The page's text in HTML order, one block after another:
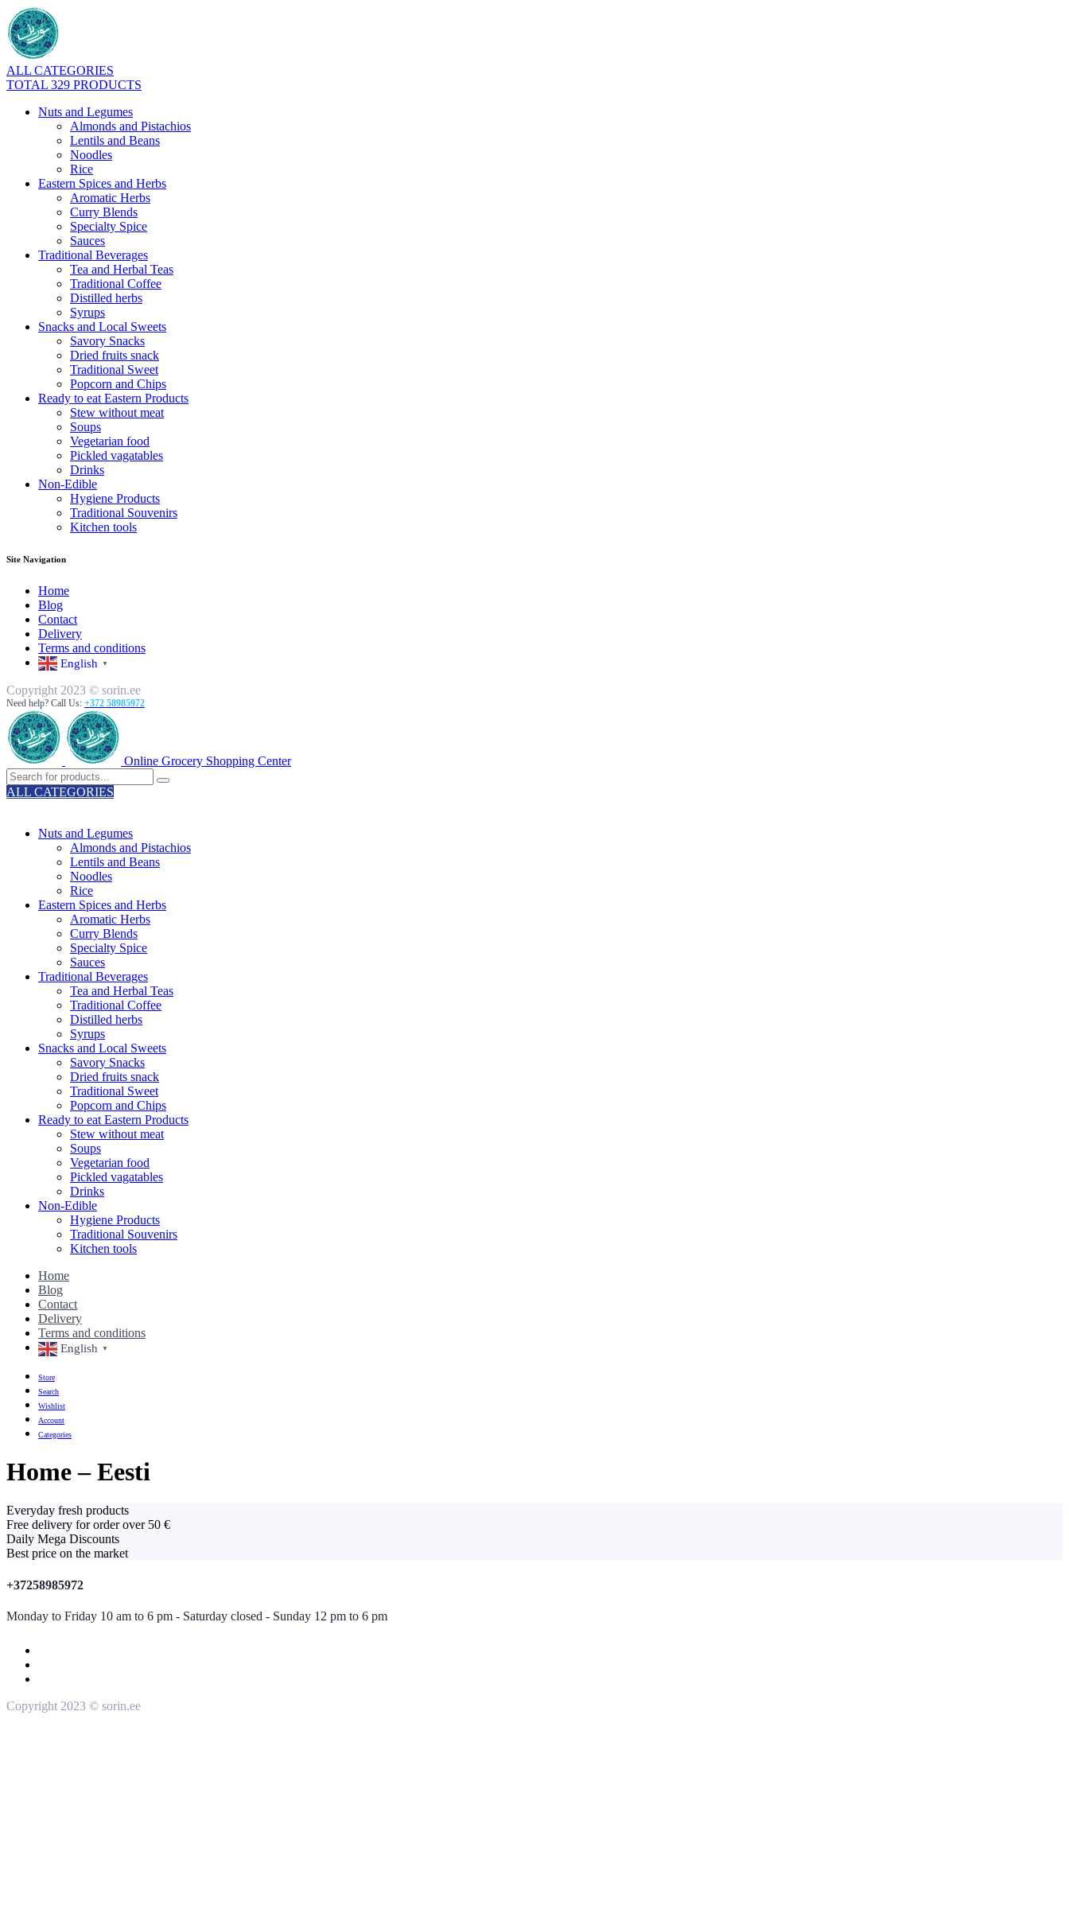
ALL CATEGORIES
TOTAL 329 PRODUCTS
Nuts and Legumes
Almonds and Pistachios
Lentils and Beans
Noodles
Rice
Eastern Spices and Herbs
Aromatic Herbs
Curry Blends
Specialty Spice
Sauces
Traditional Beverages
Tea and Herbal Teas
Traditional Coffee
Distilled herbs
Syrups
Snacks and Local Sweets
Savory Snacks
Dried fruits snack
Traditional Sweet
Popcorn and Chips
Ready to eat Eastern Products
Stew without meat
Soups
Vegetarian food
Pickled vagatables
Drinks
Non-Edible
Hygiene Products
Traditional Souvenirs
Kitchen tools
Site Navigation
Home
Blog
Contact
Delivery
Terms and conditions
English ▼
Copyright 2023 © sorin.ee
Need help? Call Us: +372 58985972
Online Grocery Shopping Center
ALL CATEGORIES
Nuts and Legumes
Almonds and Pistachios
Lentils and Beans
Noodles
Rice
Eastern Spices and Herbs
Aromatic Herbs
Curry Blends
Specialty Spice
Sauces
Traditional Beverages
Tea and Herbal Teas
Traditional Coffee
Distilled herbs
Syrups
Snacks and Local Sweets
Savory Snacks
Dried fruits snack
Traditional Sweet
Popcorn and Chips
Ready to eat Eastern Products
Stew without meat
Soups
Vegetarian food
Pickled vagatables
Drinks
Non-Edible
Hygiene Products
Traditional Souvenirs
Kitchen tools
Home
Blog
Contact
Delivery
Terms and conditions
English ▼
Store
Search
Wishlist
Account
Categories
Home – Eesti
Everyday fresh products
Free delivery for order over 50 €
Daily Mega Discounts
Best price on the market
+37258985972
Monday to Friday 10 am to 6 pm - Saturday closed - Sunday 12 pm to 6 pm
Copyright 2023 © sorin.ee